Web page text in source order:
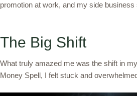
promotion at work, and my side business
The Big Shift
What truly amazed me was the shift in
Money Spell, I felt stuck and